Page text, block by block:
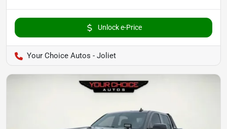
Unlock e-Price
Your Choice Autos - Joliet